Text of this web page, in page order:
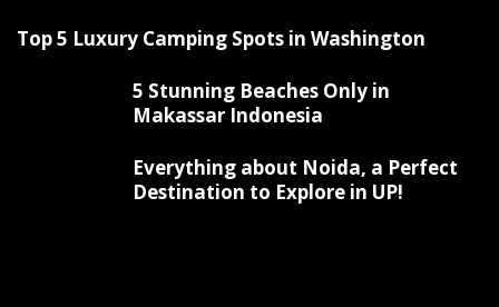
Top 5 Luxury Camping Spots in Washington
5 Stunning Beaches Only in
Makassar Indonesia
Everything about Noida, a Perfect
Destination to Explore in UP!